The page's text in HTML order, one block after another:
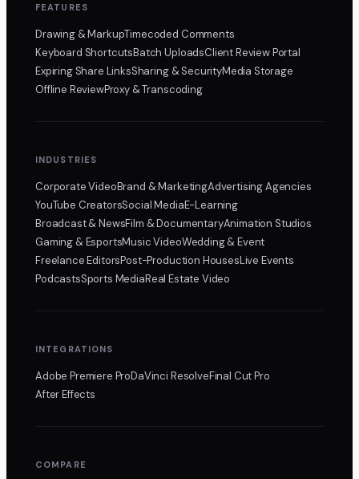
FEATURES
Drawing & MarkupTimecoded Comments
Keyboard ShortcutsBatch UploadsClient Review Portal
Expiring Share LinksSharing & SecurityMedia Storage
Offline ReviewProxy & Transcoding
INDUSTRIES
Corporate VideoBrand & MarketingAdvertising Agencies
YouTube CreatorsSocial MediaE-Learning
Broadcast & NewsFilm & DocumentaryAnimation Studios
Gaming & EsportsMusic VideoWedding & Event
Freelance EditorsPost-Production HousesLive Events
PodcastsSports MediaReal Estate Video
INTEGRATIONS
Adobe Premiere ProDaVinci ResolveFinal Cut Pro
After Effects
COMPARE